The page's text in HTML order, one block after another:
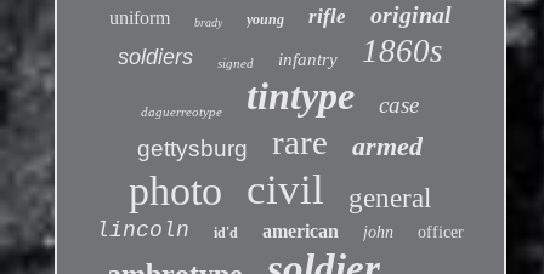
uniform brady young rifle original
soldiers signed infantry 1860s
daguerreotype tintype
case
gettysburg
rare armed
photo civil general
lincoln id'd american john officer